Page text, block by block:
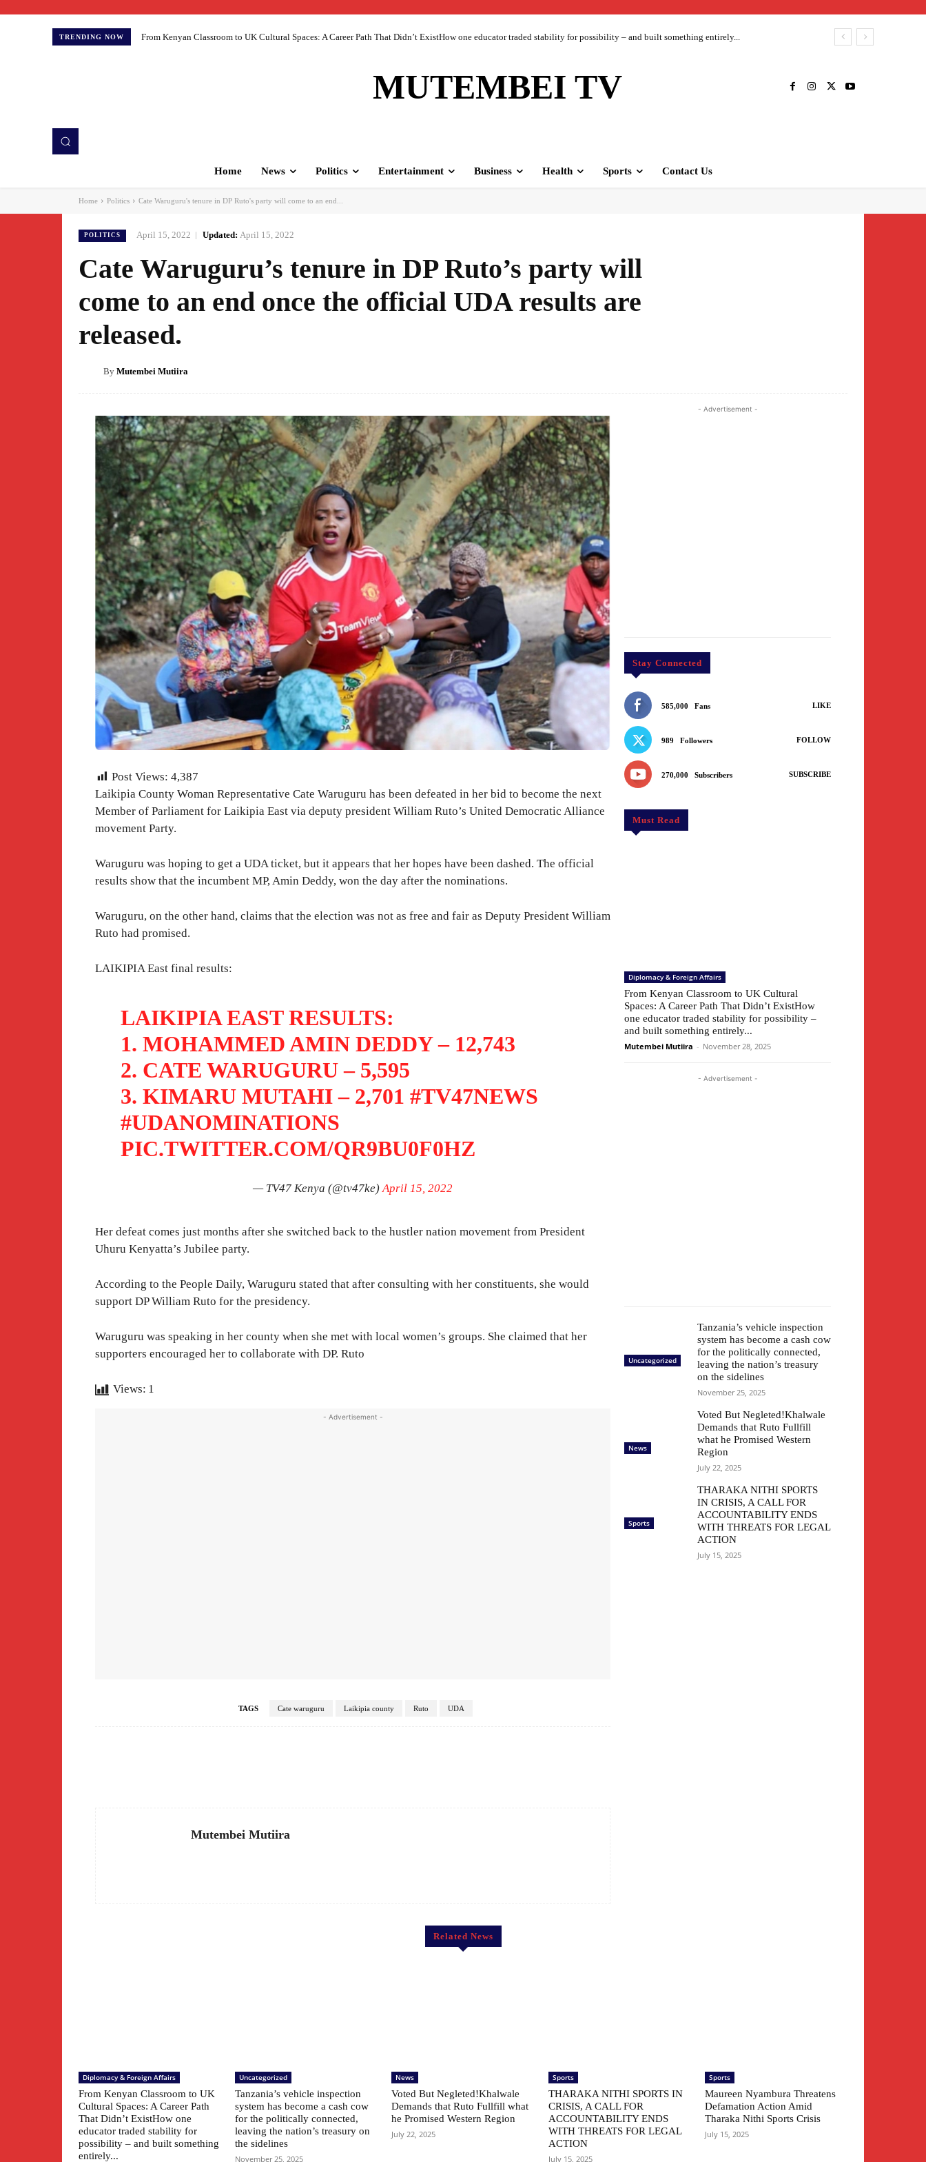
TRENDING NOW From Kenyan Classroom to UK Cultural Spaces: A Career Path That Didn’t ExistHow one educator traded stability for possibility – and built something entirely...
MUTEMBEI TV
Home News Politics Entertainment Business Health Sports Contact Us
Home Politics Cate Waruguru's tenure in DP Ruto's party will come to an end...
POLITICS April 15, 2022 Updated: April 15, 2022
Cate Waruguru’s tenure in DP Ruto’s party will
come to an end once the official UDA results are
released.
By Mutembei Mutiira
Post Views: 4,387
Laikipia County Woman Representative Cate Waruguru has been defeated in her bid to become the next
Member of Parliament for Laikipia East via deputy president William Ruto’s United Democratic Alliance
movement Party.
Waruguru was hoping to get a UDA ticket, but it appears that her hopes have been dashed. The official
results show that the incumbent MP, Amin Deddy, won the day after the nominations.
Waruguru, on the other hand, claims that the election was not as free and fair as Deputy President William
Ruto had promised.
LAIKIPIA East final results:
LAIKIPIA EAST RESULTS:
1. MOHAMMED AMIN DEDDY – 12,743
2. CATE WARUGURU – 5,595
3. KIMARU MUTAHI – 2,701#TV47NEWS
#UDANOMINATIONS
PIC.TWITTER.COM/QR9BU0F0HZ
— TV47 Kenya (@tv47ke)April 15, 2022
Her defeat comes just months after she switched back to the hustler nation movement from President
Uhuru Kenyatta’s Jubilee party.
According to the People Daily, Waruguru stated that after consulting with her constituents, she would
support DP William Ruto for the presidency.
Waruguru was speaking in her county when she met with local women’s groups. She claimed that her
supporters encouraged her to collaborate with DP. Ruto
Views: 1
- Advertisement -
TAGS Cate waruguru Laikipia county Ruto UDA
Mutembei Mutiira
- Advertisement -
Stay Connected
585,000 Fans LIKE
989 Followers FOLLOW
270,000 Subscribers SUBSCRIBE
Must Read
Diplomacy & Foreign Affairs
From Kenyan Classroom to UK Cultural
Spaces: A Career Path That Didn’t ExistHow
one educator traded stability for possibility –
and built something entirely...
Mutembei Mutiira - November 28, 2025
- Advertisement -
Uncategorized
Tanzania’s vehicle inspection
system has become a cash cow
for the politically connected,
leaving the nation’s treasury
on the sidelines
November 25, 2025
News
Voted But Negleted!Khalwale
Demands that Ruto Fullfill
what he Promised Western
Region
July 22, 2025
Sports
THARAKA NITHI SPORTS
IN CRISIS, A CALL FOR
ACCOUNTABILITY ENDS
WITH THREATS FOR LEGAL
ACTION
July 15, 2025
Related News
Diplomacy & Foreign Affairs
From Kenyan Classroom to UK
Cultural Spaces: A Career Path
That Didn’t ExistHow one
educator traded stability for
possibility – and built something
entirely...
Uncategorized
Tanzania’s vehicle inspection
system has become a cash cow
for the politically connected,
leaving the nation’s treasury on
the sidelines
November 25, 2025
News
Voted But Negleted!Khalwale
Demands that Ruto Fullfill what
he Promised Western Region
July 22, 2025
Sports
THARAKA NITHI SPORTS IN
CRISIS, A CALL FOR
ACCOUNTABILITY ENDS
WITH THREATS FOR LEGAL
ACTION
July 15, 2025
Sports
Maureen Nyambura Threatens
Defamation Action Amid
Tharaka Nithi Sports Crisis
July 15, 2025